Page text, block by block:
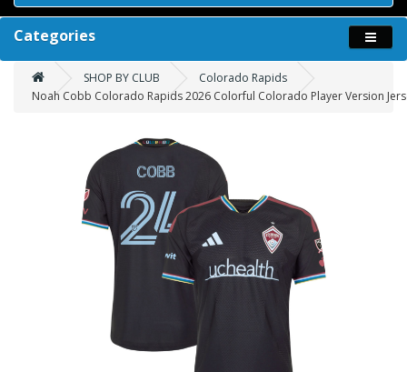
Categories
SHOP BY CLUB
Colorado Rapids
Noah Cobb Colorado Rapids 2026 Colorful Colorado Player Version